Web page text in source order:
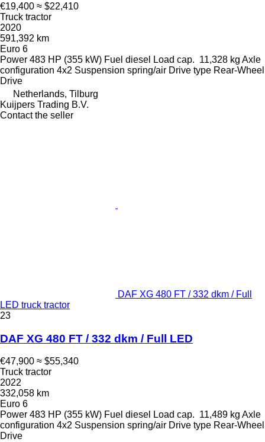
€19,400 ≈ $22,410
Truck tractor
2020
591,392 km
Euro 6
Power 483 HP (355 kW) Fuel diesel Load cap. 11,328 kg Axle
configuration 4x2 Suspension spring/air Drive type Rear-Wheel
Drive
Netherlands, Tilburg
Kuijpers Trading B.V.
Contact the seller
DAF XG 480 FT / 332 dkm / Full
LED truck tractor
23
DAF XG 480 FT / 332 dkm / Full LED
€47,900 ≈ $55,340
Truck tractor
2022
332,058 km
Euro 6
Power 483 HP (355 kW) Fuel diesel Load cap. 11,489 kg Axle
configuration 4x2 Suspension spring/air Drive type Rear-Wheel
Drive